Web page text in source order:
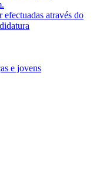
efectuadas através do
e jovens